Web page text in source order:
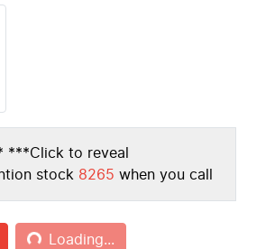
***Click to reveal
stock 8265 when you call
Loading... Loading...